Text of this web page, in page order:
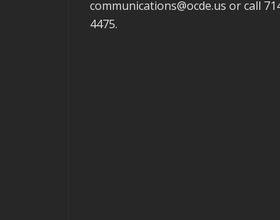
communications@ocde.us or call
4475.